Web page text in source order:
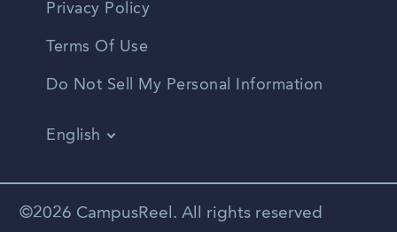
Privacy Policy
Terms Of Use
Do Not Sell My Personal Information
English
Spanish
©2026 CampusReel. All rights reserved